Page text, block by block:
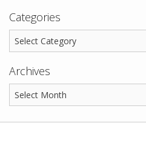
Categories
Archives